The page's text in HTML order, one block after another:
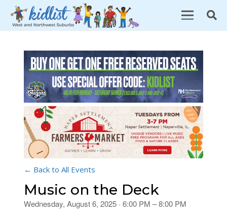
← Back to All Events
Music on the Deck
Wednesday, August 6, 2025 · 6:00 PM – 8:00 PM